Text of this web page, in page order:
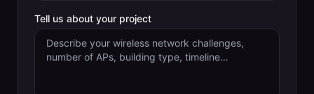
Tell us about your project